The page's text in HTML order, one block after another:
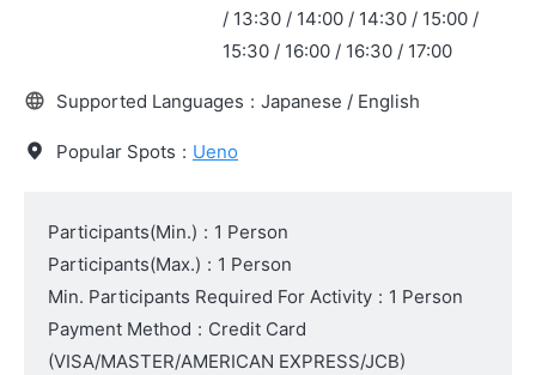
/ 13:30 / 14:00 / 14:30 / 15:00 /
15:30 / 16:00 / 16:30 / 17:00
Supported Languages : Japanese / English
Popular Spots : Ueno
Participants(Min.) : 1 Person
Participants(Max.) : 1 Person
Min. Participants Required For Activity : 1 Person
Payment Method : Credit Card
(VISA/MASTER/AMERICAN EXPRESS/JCB)